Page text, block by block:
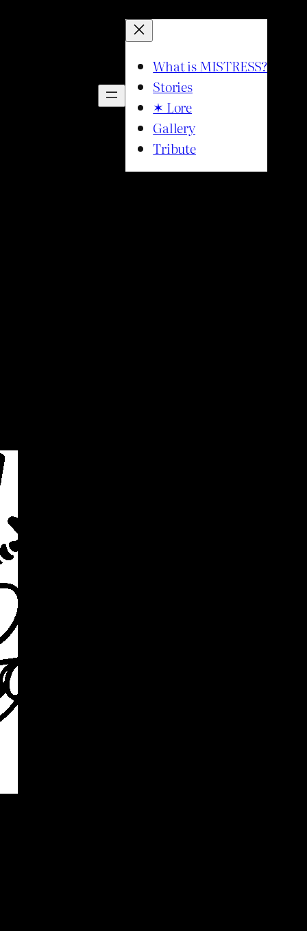
What is MISTRESS?
Stories
✶ Lore
Gallery
Tribute